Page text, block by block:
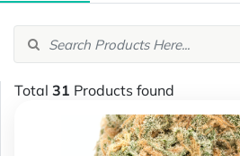
Total 31 Products found